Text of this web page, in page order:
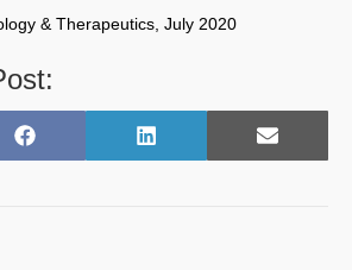
& Therapeutics, July 2020
Share
F
Share
L
Share
E